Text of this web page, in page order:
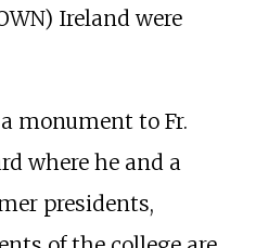
Ireland were
monument to Fr.
where he and a
presidents,